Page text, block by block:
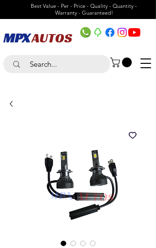
Best Value - Per - Price - Quality - Quantity -
Warranty - Guaranteed!
MPXAUTOS